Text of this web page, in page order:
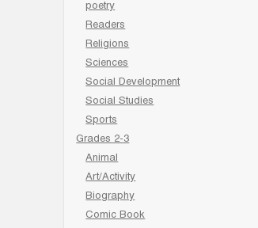
poetry
Readers
Religions
Sciences
Social Development
Social Studies
Sports
Grades 2-3
Animal
Art/Activity
Biography
Comic Book